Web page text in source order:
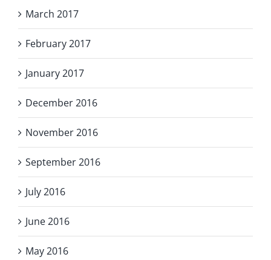
March 2017
February 2017
January 2017
December 2016
November 2016
September 2016
July 2016
June 2016
May 2016